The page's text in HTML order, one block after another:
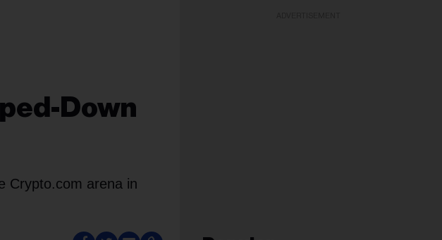
Down
Crypto.com arena in